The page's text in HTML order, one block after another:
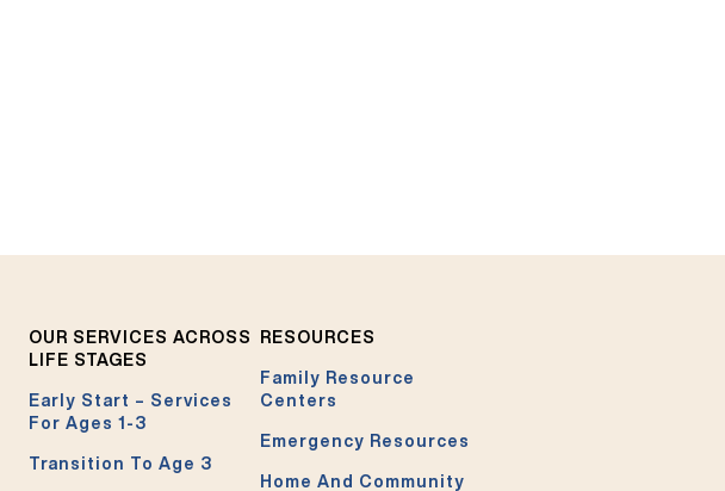
OUR SERVICES ACROSS
LIFE STAGES
Early Start – Services
For Ages 1-3
Transition To Age 3
RESOURCES
Family Resource
Centers
Emergency Resources
Home And Community